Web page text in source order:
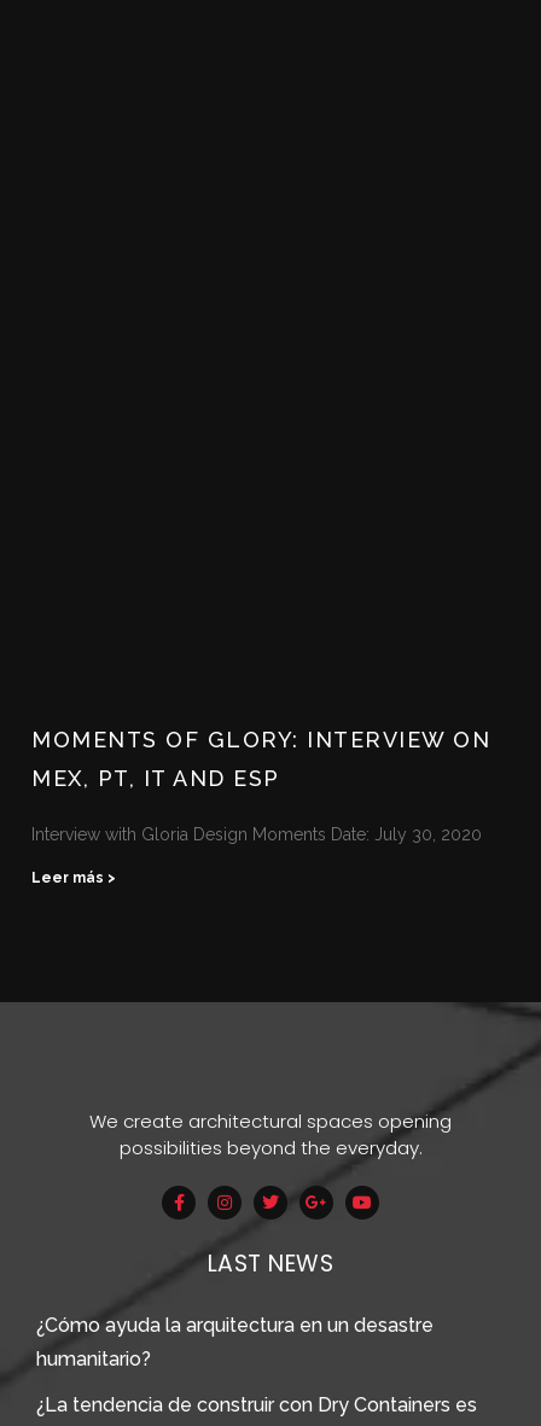
MOMENTS OF GLORY: INTERVIEW ON
MEX, PT, IT AND ESP
Interview with Gloria Design Moments Date: July 30, 2020
Leer más >
We create architectural spaces opening
possibilities beyond the everyday.
LAST NEWS
¿Cómo ayuda la arquitectura en un desastre
humanitario?
¿La tendencia de construir con Dry Containers es